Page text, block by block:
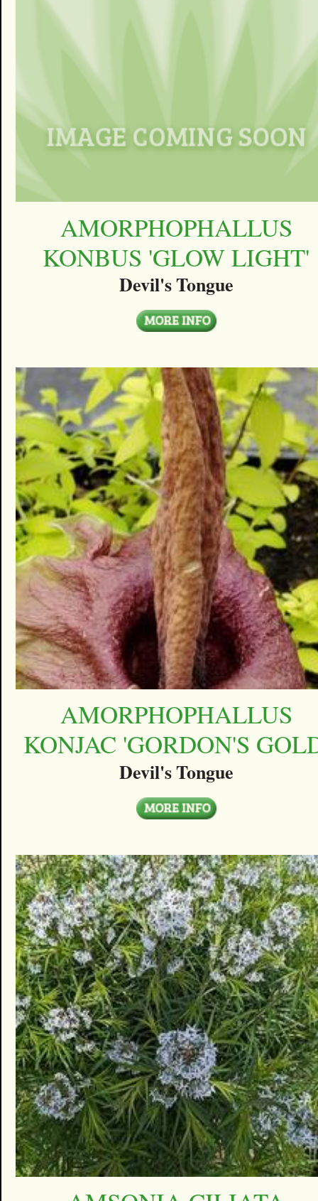
AMORPHOPHALLUS
KONBUS 'GLOW LIGHT'
Devil's Tongue
AMORPHOPHALLUS
KONJAC 'GORDON'S
Devil's Tongue